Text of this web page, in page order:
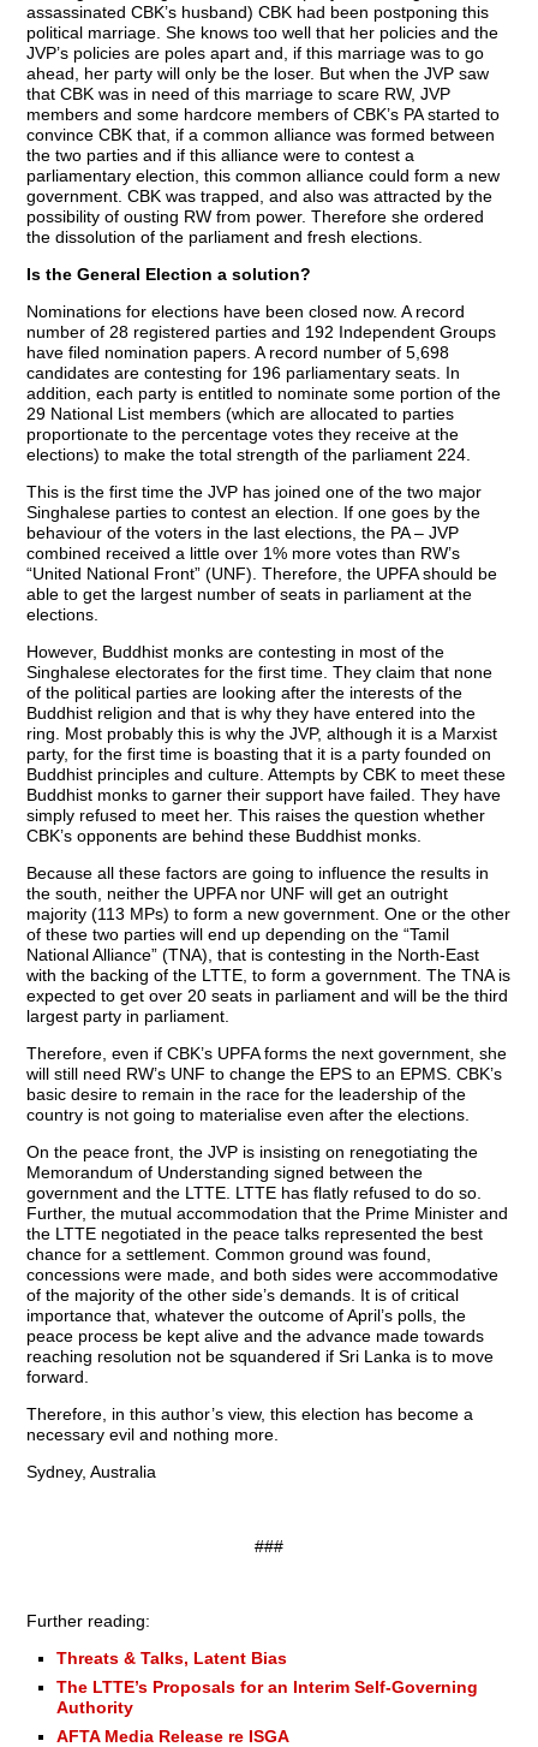
assassinated CBK’s husband) CBK had been postponing this
political marriage. She knows too well that her policies and the
JVP’s policies are poles apart and, if this marriage was to go
ahead, her party will only be the loser. But when the JVP saw
that CBK was in need of this marriage to scare RW, JVP
members and some hardcore members of CBK’s PA started to
convince CBK that, if a common alliance was formed between
the two parties and if this alliance were to contest a
parliamentary election, this common alliance could form a new
government. CBK was trapped, and also was attracted by the
possibility of ousting RW from power. Therefore she ordered
the dissolution of the parliament and fresh elections.
Is the General Election a solution?
Nominations for elections have been closed now. A record
number of 28 registered parties and 192 Independent Groups
have filed nomination papers. A record number of 5,698
candidates are contesting for 196 parliamentary seats. In
addition, each party is entitled to nominate some portion of the
29 National List members (which are allocated to parties
proportionate to the percentage votes they receive at the
elections) to make the total strength of the parliament 224.
This is the first time the JVP has joined one of the two major
Singhalese parties to contest an election. If one goes by the
behaviour of the voters in the last elections, the PA – JVP
combined received a little over 1% more votes than RW’s
“United National Front” (UNF). Therefore, the UPFA should be
able to get the largest number of seats in parliament at the
elections.
However, Buddhist monks are contesting in most of the
Singhalese electorates for the first time. They claim that none
of the political parties are looking after the interests of the
Buddhist religion and that is why they have entered into the
ring. Most probably this is why the JVP, although it is a Marxist
party, for the first time is boasting that it is a party founded on
Buddhist principles and culture. Attempts by CBK to meet these
Buddhist monks to garner their support have failed. They have
simply refused to meet her. This raises the question whether
CBK’s opponents are behind these Buddhist monks.
Because all these factors are going to influence the results in
the south, neither the UPFA nor UNF will get an outright
majority (113 MPs) to form a new government. One or the other
of these two parties will end up depending on the “Tamil
National Alliance” (TNA), that is contesting in the North-East
with the backing of the LTTE, to form a government. The TNA is
expected to get over 20 seats in parliament and will be the third
largest party in parliament.
Therefore, even if CBK’s UPFA forms the next government, she
will still need RW’s UNF to change the EPS to an EPMS. CBK’s
basic desire to remain in the race for the leadership of the
country is not going to materialise even after the elections.
On the peace front, the JVP is insisting on renegotiating the
Memorandum of Understanding signed between the
government and the LTTE. LTTE has flatly refused to do so.
Further, the mutual accommodation that the Prime Minister and
the LTTE negotiated in the peace talks represented the best
chance for a settlement. Common ground was found,
concessions were made, and both sides were accommodative
of the majority of the other side’s demands. It is of critical
importance that, whatever the outcome of April’s polls, the
peace process be kept alive and the advance made towards
reaching resolution not be squandered if Sri Lanka is to move
forward.
Therefore, in this author’s view, this election has become a
necessary evil and nothing more.
Sydney, Australia
###
Further reading:
Threats & Talks, Latent Bias
The LTTE’s Proposals for an Interim Self-Governing
Authority
AFTA Media Release re ISGA